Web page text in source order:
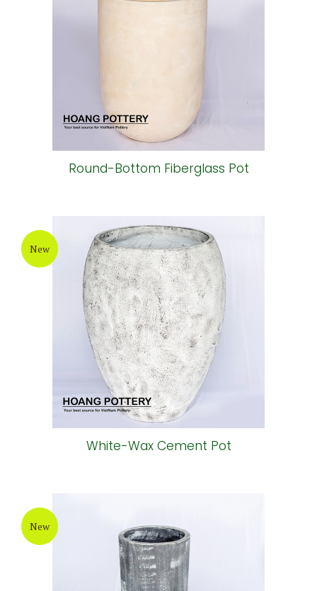
Round-Bottom Fiberglass Pot
New
White-Wax Cement Pot
New